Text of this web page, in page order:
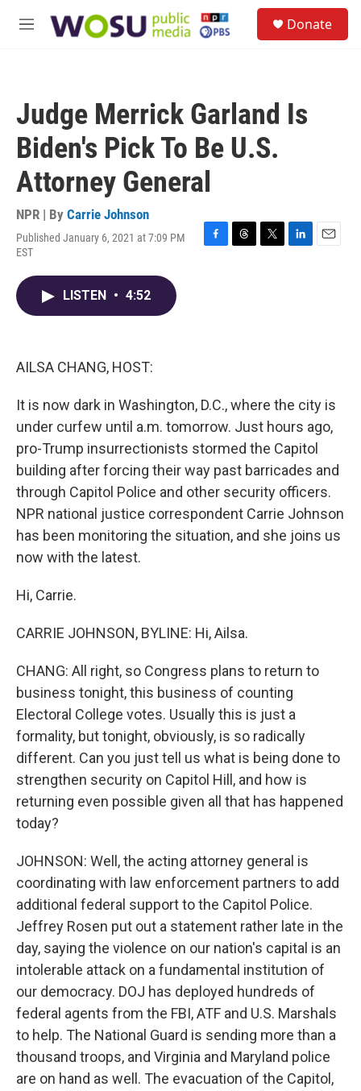
M
Donate
Judge Merrick Garland Is
Biden's Pick To Be U.S.
Attorney General
NPR | By Carrie Johnson
Published January 6, 2021 at 7:09 PM
EST
F
T
T
L
E
LISTEN • 4:52
AILSA CHANG, HOST:
It is now dark in Washington, D.C., where the city is
under curfew until a.m. tomorrow. Just hours ago,
pro-Trump insurrectionists stormed the Capitol
building after forcing their way past barricades and
through Capitol Police and other security officers.
NPR national justice correspondent Carrie Johnson
has been monitoring the situation, and she joins us
now with the latest.
Hi, Carrie.
CARRIE JOHNSON, BYLINE: Hi, Ailsa.
CHANG: All right, so Congress plans to return to
business tonight, this business of counting
Electoral College votes. Usually this is just a
formality, but tonight, obviously, is so radically
different. Can you just tell us what is being done to
strengthen security on Capitol Hill, and how is
returning even possible given all that has happened
today?
JOHNSON: Well, the acting attorney general is
coordinating with law enforcement partners to add
additional federal support to the Capitol Police.
Jeffrey Rosen put out a statement rather late in the
day, saying the violence on our nation's capital is an
intolerable attack on a fundamental institution of
our democracy. DOJ has deployed hundreds of
federal agents from the FBI, ATF and U.S. Marshals
to help. The National Guard is sending more than a
thousand troops, and Virginia and Maryland police
are on hand as well. The evacuation of the Capitol,